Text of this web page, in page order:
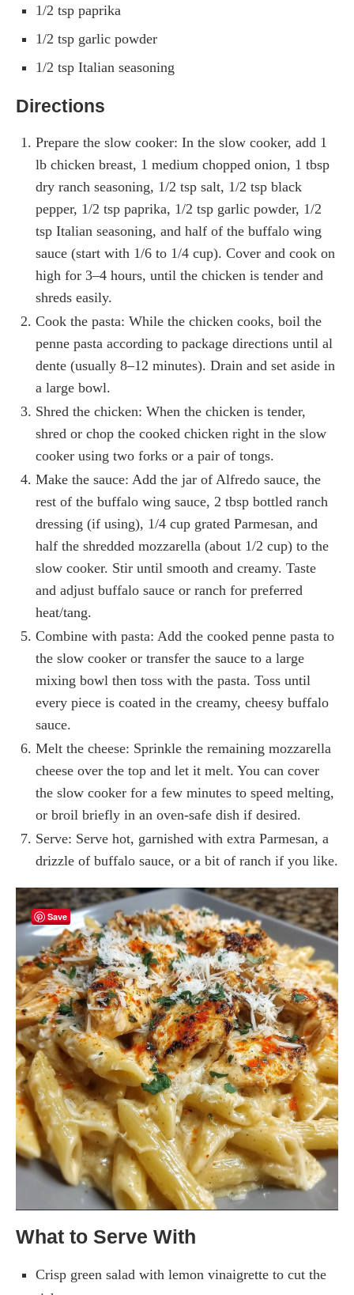
1/2 tsp paprika
1/2 tsp garlic powder
1/2 tsp Italian seasoning
Directions
Prepare the slow cooker: In the slow cooker, add 1
lb chicken breast, 1 medium chopped onion, 1 tbsp
dry ranch seasoning, 1/2 tsp salt, 1/2 tsp black
pepper, 1/2 tsp paprika, 1/2 tsp garlic powder, 1/2
tsp Italian seasoning, and half of the buffalo wing
sauce (start with 1/6 to 1/4 cup). Cover and cook on
high for 3–4 hours, until the chicken is tender and
shreds easily.
Cook the pasta: While the chicken cooks, boil the
penne pasta according to package directions until al
dente (usually 8–12 minutes). Drain and set aside in
a large bowl.
Shred the chicken: When the chicken is tender,
shred or chop the cooked chicken right in the slow
cooker using two forks or a pair of tongs.
Make the sauce: Add the jar of Alfredo sauce, the
rest of the buffalo wing sauce, 2 tbsp bottled ranch
dressing (if using), 1/4 cup grated Parmesan, and
half the shredded mozzarella (about 1/2 cup) to the
slow cooker. Stir until smooth and creamy. Taste
and adjust buffalo sauce or ranch for preferred
heat/tang.
Combine with pasta: Add the cooked penne pasta to
the slow cooker or transfer the sauce to a large
mixing bowl then toss with the pasta. Toss until
every piece is coated in the creamy, cheesy buffalo
sauce.
Melt the cheese: Sprinkle the remaining mozzarella
cheese over the top and let it melt. You can cover
the slow cooker for a few minutes to speed melting,
or broil briefly in an oven-safe dish if desired.
Serve: Serve hot, garnished with extra Parmesan, a
drizzle of buffalo sauce, or a bit of ranch if you like.
Save
What to Serve With
Crisp green salad with lemon vinaigrette to cut the